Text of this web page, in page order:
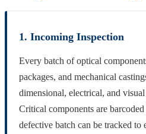
1. Incoming Inspection
Every batch of optical
packages, and mechanical
dimensional, electrical, and
Critical components are
defective batch can be tracked to